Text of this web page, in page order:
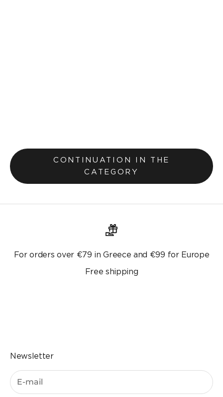
CONTINUATION IN THE
CATEGORY
For orders over €79 in Greece and €99 for Europe
Free shipping
Newsletter